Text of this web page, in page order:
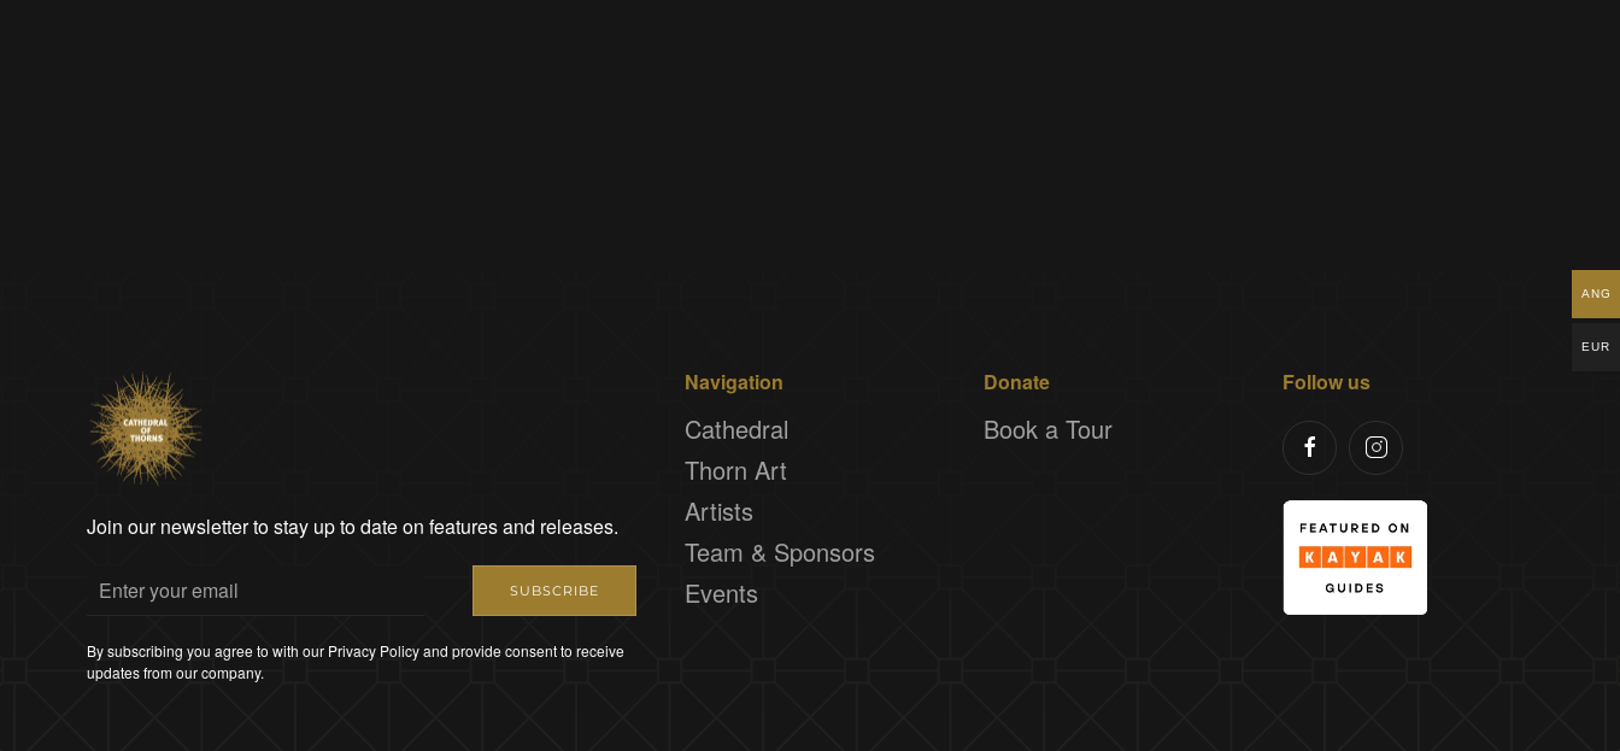
Join our newsletter to stay up to date on features and releases.
SUBSCRIBE
By subscribing you agree to with our Privacy Policy and provide consent to receive
updates from our company.
Navigation
Cathedral
Thorn Art
Artists
Team & Sponsors
Events
Donate
Book a Tour
Follow us
ANG
EUR